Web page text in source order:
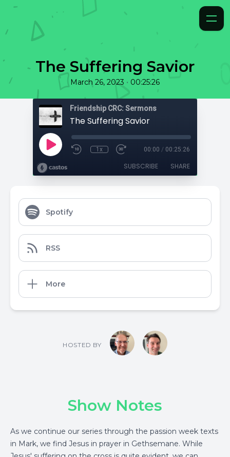
The Suffering Savior
March 26, 2023 • 00:25:26
Friendship CRC: Sermons
The Suffering Savior
1x 00:00 / 00:25:26
SUBSCRIBE SHARE
Spotify
RSS
More
HOSTED BY
Show Notes
As we continue our series through the passion week texts
in Mark, we find Jesus in prayer in Gethsemane. While